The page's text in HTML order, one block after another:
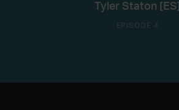
Tyler Staton [ES]
EPISODE 4